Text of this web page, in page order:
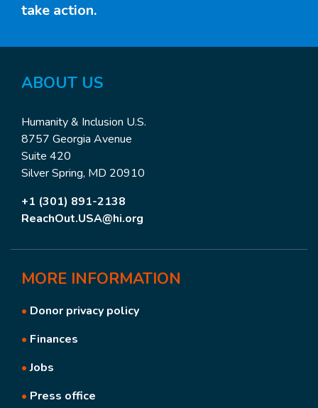
take action.
ABOUT US
Humanity & Inclusion U.S.
8757 Georgia Avenue
Suite 420
Silver Spring, MD 20910
+1 (301) 891-2138
ReachOut.USA@hi.org
MORE INFORMATION
• Donor privacy policy
• Finances
•Jobs
• Press office